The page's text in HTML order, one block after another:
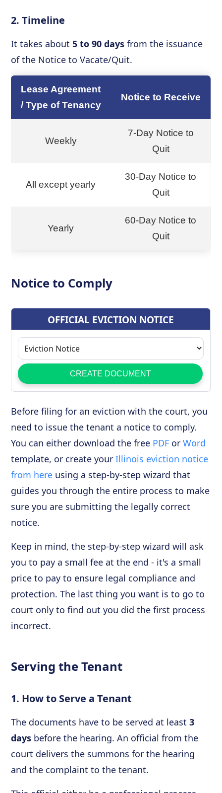
2. Timeline
It takes about5 to 90 days from the issuance
of the Notice to Vacate/Quit.
Lease Agreement
/ Type of Tenancy
Notice to Receive
Weekly
7-Day Notice to
Quit
All except yearly
30-Day Notice to
Quit
Yearly
60-Day Notice to
Quit
Notice to Comply
Before filing for an eviction with the court, you
need to issue the tenant a notice to comply.
You can either download the free PDF orWord
template, or create yourIllinois eviction notice
from here using a step-by-step wizard that
guides you through the entire process to make
sure you are submitting the legally correct
notice.
Keep in mind, the step-by-step wizard will ask
you to pay a small fee at the end - it's a small
price to pay to ensure legal compliance and
protection. The last thing you want is to go to
court only to find out you did the first process
incorrect.
Serving the Tenant
1. How to Serve a Tenant
The documents have to be served at least3
days before the hearing. An official from the
court delivers the summons for the hearing
and the complaint to the tenant.